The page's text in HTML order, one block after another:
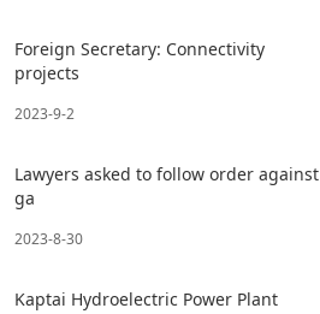
Foreign Secretary: Connectivity
projects
2023-9-2
Lawyers asked to follow order against
ga
2023-8-30
Kaptai Hydroelectric Power Plant